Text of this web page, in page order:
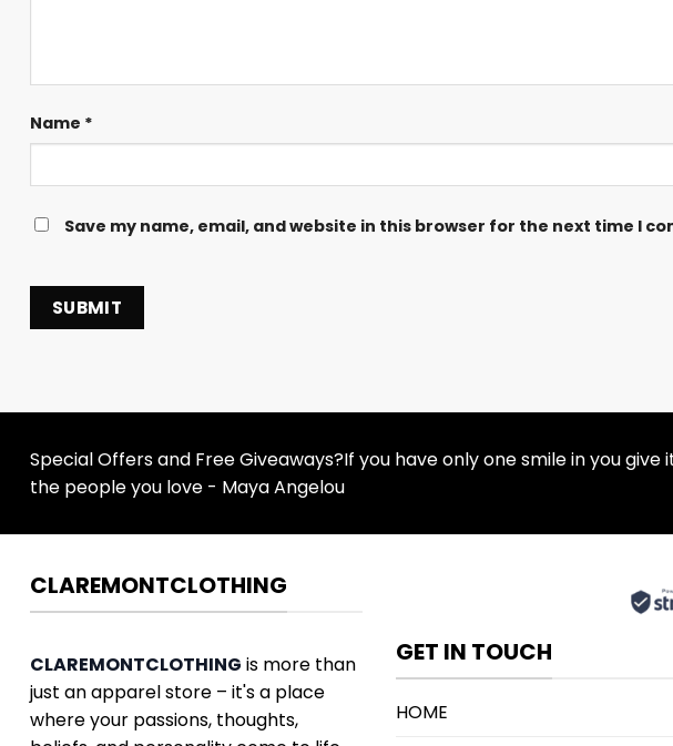
Name *
Save my name, email, and website in this browser for the next time I
Special Offers and Free Giveaways?If you have only one smile in you give
the people you love - Maya Angelou
CLAREMONTCLOTHING
CLAREMONTCLOTHING is more than
just an apparel store – it's a place
where your passions, thoughts,
GET IN TOUCH
HOME